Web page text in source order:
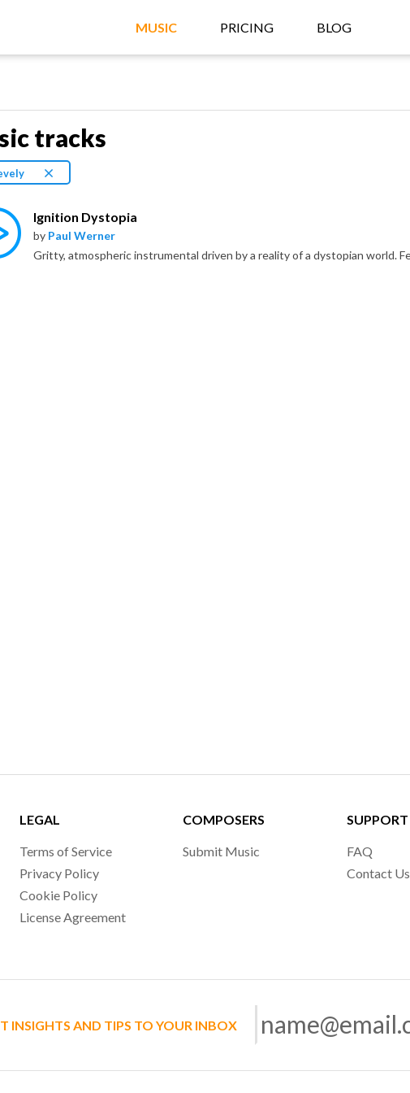
MUSIC PRICING BLOG
tracks
Ignition Dystopia
by Paul Werner
LEGAL
Terms of Service
Privacy Policy
Cookie Policy
License Agreement
COMPOSERS
Submit Music
SUPPORT
FAQ
Contact Us
INSIGHTS AND TIPS TO YOUR INBOX